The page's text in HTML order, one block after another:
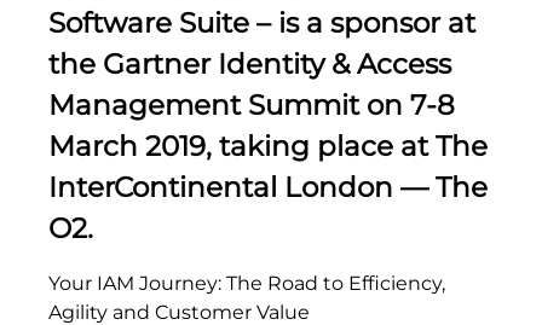
Software Suite – is a sponsor at
the Gartner Identity & Access
Management Summiton 7-8
March 2019, taking place at The
InterContinental London — The
O2.
Your IAM Journey: The Road to Efficiency,
Agility and Customer Value